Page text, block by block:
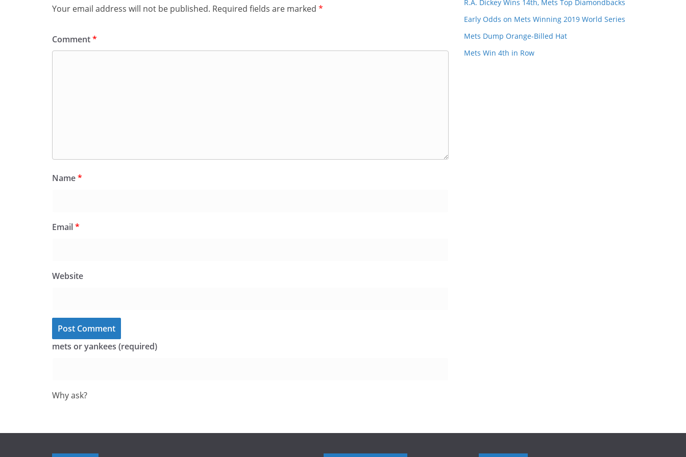
Your email address will not be published. Required fields are marked *
Comment*
Name*
Email*
Website
mets or yankees (required)
Why ask?
R.A. Dickey Wins 14th, Mets Top Diamondbacks
Early Odds on Mets Winning 2019 World Series
Mets Dump Orange-Billed Hat
Mets Win 4th in Row